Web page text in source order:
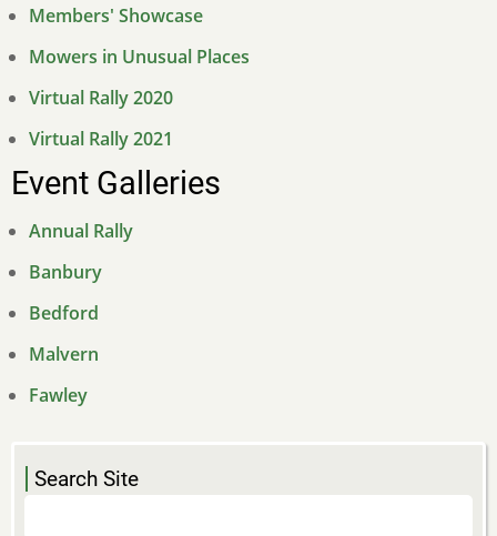
Members' Showcase
Mowers in Unusual Places
Virtual Rally 2020
Virtual Rally 2021
Event Galleries
Annual Rally
Banbury
Bedford
Malvern
Fawley
Search Site